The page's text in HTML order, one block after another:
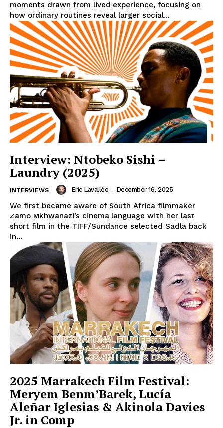
moments drawn from lived experience, focusing on
how ordinary routines reveal larger social...
Interview: Ntobeko Sishi –
Laundry (2025)
INTERVIEWS Eric Lavallée - December 16, 2025
We first became aware of South Africa filmmaker
Zamo Mkhwanazi’s cinema language with her last
short film in the TIFF/Sundance selected Sadla back
in...
2025 Marrakech Film Festival:
Meryem Benm’Barek, Lucía
Aleñar Iglesias & Akinola Davies
Jr. in Comp